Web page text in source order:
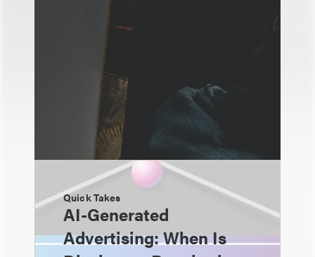
Quick Takes
AI-Generated
Advertising: When Is